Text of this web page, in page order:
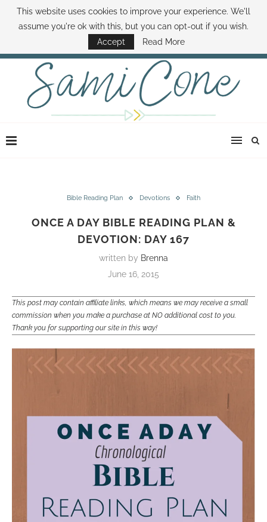
ABOUT SAMI BOOK SAMI CONTACT SAMI HOW TO SAVE MONEY
DISNEY WORLD DEALS FAMILY MONEY MINUTE THE SAMI CONE SHOW
Bible Reading Plan Devotions Faith
ONCE A DAY BIBLE READING PLAN &
DEVOTION: DAY 167
written by Brenna
June 16, 2015
This post may contain affiliate links, which means we may receive a small
commission when you make a purchase at NO additional cost to you.
Thank you for supporting our site in this way!
This website uses cookies to improve your experience. We'll
assume you're ok with this, but you can opt-out if you wish.
Accept
Read More